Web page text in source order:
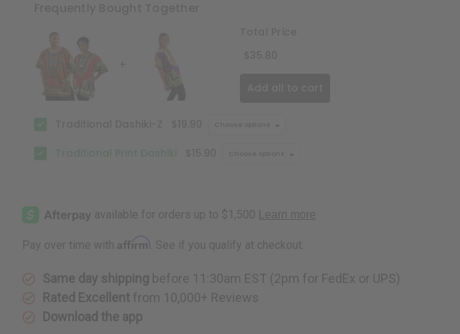
Choose options
Choose options
Pay over time with Affirm . See if you qualify at checkout.
Same day shipping before 11:30am EST (2pm for FedEx or UPS)
Rated Excellent from 10,000+ Reviews
Download the app